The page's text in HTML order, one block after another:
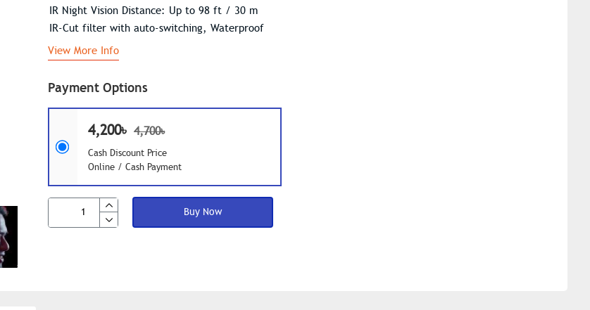
Payment Options
4,200৳ 4,700৳
Cash Discount Price
Online / Cash Payment
Buy Now
IR Night Vision Distance: Up to 98 ft / 30 m
IR-Cut filter with auto-switching, Waterproof
View More Info